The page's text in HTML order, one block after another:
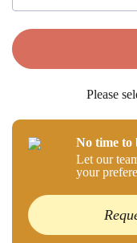
Please
No time to
Let our
your